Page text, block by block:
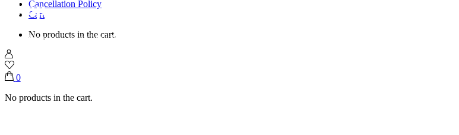
Cancellation Policy
Cart
No products in the cart.
0
No products in the cart.
Shop
Home ShopIce CreamsPistachio Raspberry Swirl